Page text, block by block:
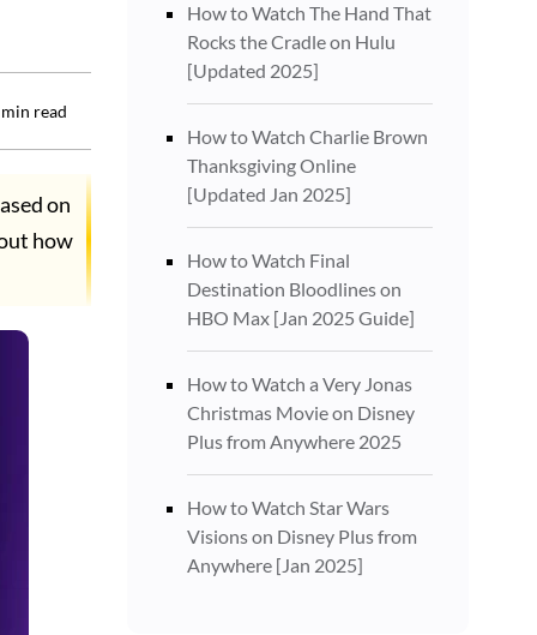
min read
on
how
How to Watch The Hand That
Rocks the Cradle on Hulu
[Updated 2025]
How to Watch Charlie Brown
Thanksgiving Online
[Updated Jan 2025]
How to Watch Final
Destination Bloodlines on
HBO Max [Jan 2025 Guide]
How to Watch a Very Jonas
Christmas Movie on Disney
Plus from Anywhere 2025
How to Watch Star Wars
Visions on Disney Plus from
Anywhere [Jan 2025]